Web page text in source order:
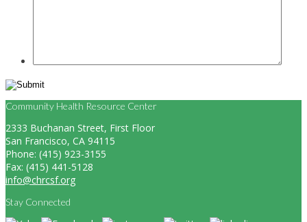
Community Health Resource Center
2333 Buchanan Street, First Floor
San Francisco, CA 94115
Phone: (415) 923-3155
Fax: (415) 441-5128
info@chrcsf.org
Stay Connected